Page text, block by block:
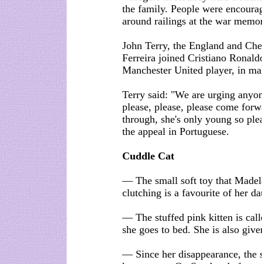
the family. People were
around railings at the war
John Terry, the England and
Ferreira joined Cristiano
Manchester United player, in
Terry said: "We are urging
please, please, please come
through, she's only young so
the appeal in Portuguese.
Cuddle Cat
— The small soft toy that
clutching is a favourite of her
— The stuffed pink kitten is
she goes to bed. She is also
— Since her disappearance, the